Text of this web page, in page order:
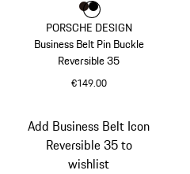
PORSCHE DESIGN
Business Belt Pin Buckle
Reversible 35
€149.00
Colour
ColourColour
Add Business Belt Icon
Reversible 35 to
wishlist